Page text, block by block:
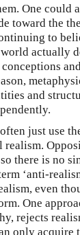
One could
toward the
to
actually
and
just use
realism.
there is no
‘anti-
even
One
rejects
only acquire